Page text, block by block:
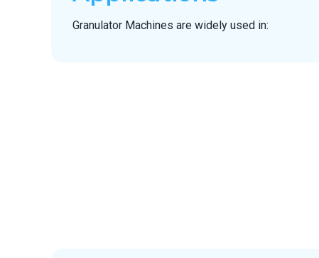
Granulator Machines are widely used in: